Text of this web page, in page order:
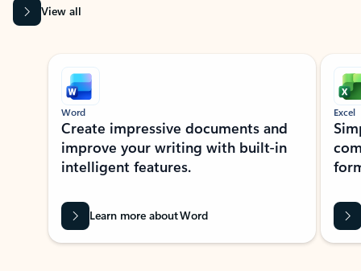
View all
Showing slide 1 of 9
Word
Create impressive documents and
improve your writing with built-in
intelligent features.
Learn more about Word
Excel